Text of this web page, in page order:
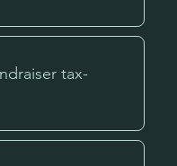
tax-